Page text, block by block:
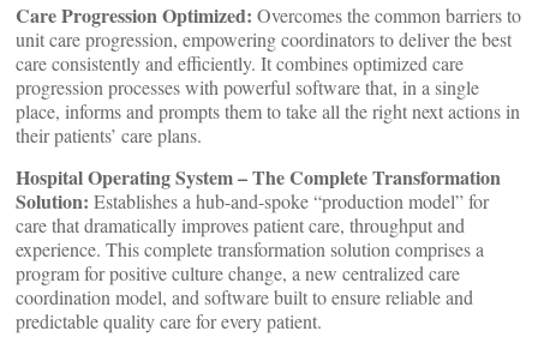
Care Progression Optimized: Overcomes the common barriers to
unit care progression, empowering coordinators to deliver the best
care consistently and efficiently. It combines optimized care
progression processes with powerful software that, in a single
place, informs and prompts them to take all the right next actions in
their patients’ care plans.
Hospital Operating System – The Complete Transformation
Solution: Establishes a hub-and-spoke “production model” for
care that dramatically improves patient care, throughput and
experience. This complete transformation solution comprises a
program for positive culture change, a new centralized care
coordination model, and software built to ensure reliable and
predictable quality care for every patient.